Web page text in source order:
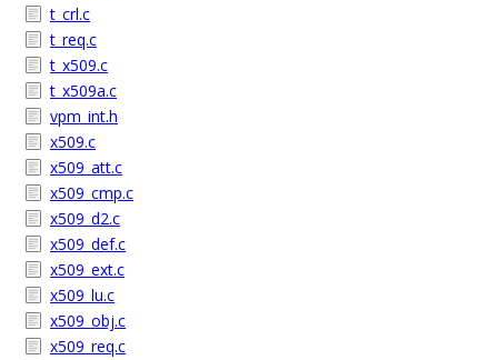
t_crl.c
t_req.c
t_x509.c
t_x509a.c
vpm_int.h
x509.c
x509_att.c
x509_cmp.c
x509_d2.c
x509_def.c
x509_ext.c
x509_lu.c
x509_obj.c
x509_req.c